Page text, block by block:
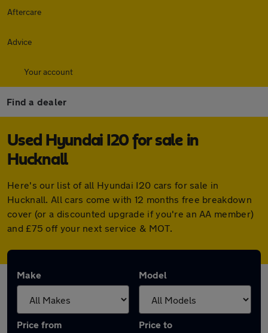
Aftercare
Advice
Your account
Find a dealer
Used Hyundai I20 for sale in
Hucknall
Here's our list of all Hyundai I20 cars for sale in
Hucknall. All cars come with 12 months free breakdown
cover (or a discounted upgrade if you're an AA member)
and £75 off your next service & MOT.
Make Model
Price from Price to